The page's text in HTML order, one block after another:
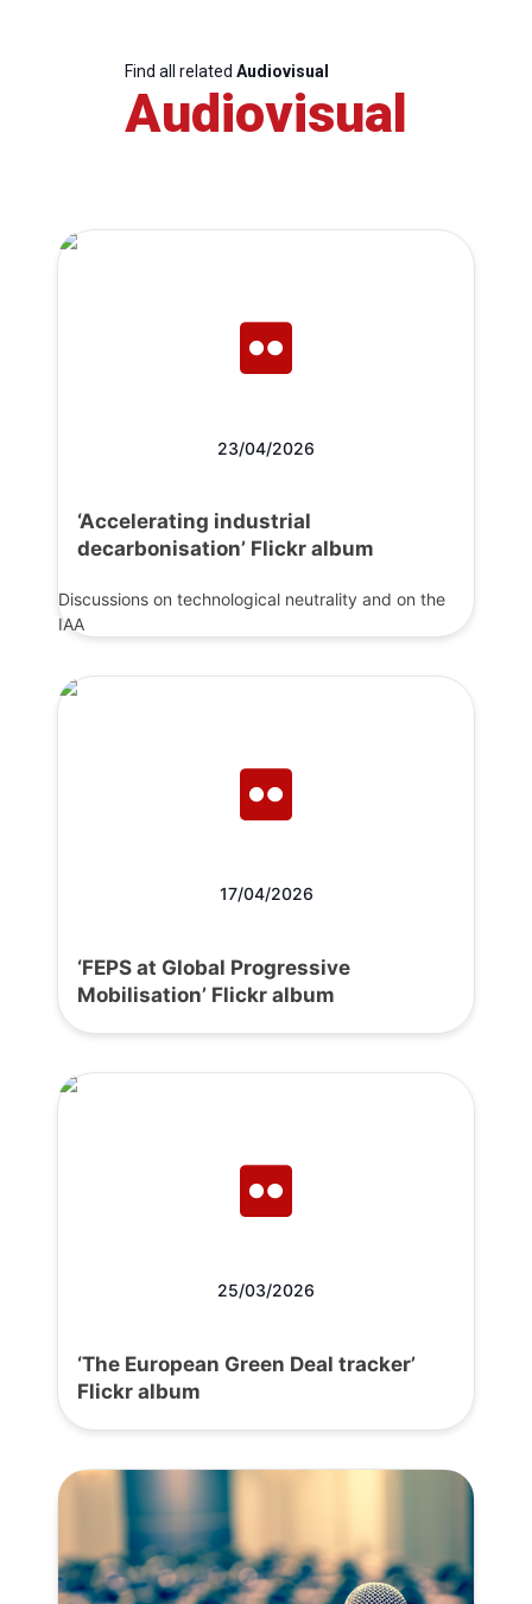
Find all related Audiovisual
Audiovisual
23/04/2026
‘Accelerating industrial
decarbonisation’ Flickr album
Discussions on technological neutrality and on the
IAA
17/04/2026
‘FEPS at Global Progressive
Mobilisation’ Flickr album
25/03/2026
‘The European Green Deal tracker’
Flickr album